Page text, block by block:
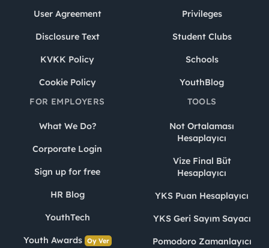
User Agreement
Disclosure Text
KVKK Policy
Cookie Policy
Privileges
Student Clubs
Schools
YouthBlog
FOR EMPLOYERS
What We Do?
Corporate Login
Sign up for free
HR Blog
YouthTech
Youth Awards Oy Ver
TOOLS
Not Ortalaması
Hesaplayıcı
Vize Final Büt
Hesaplayıcı
YKS Puan Hesaplayıcı
YKS Geri Sayım Sayacı
Pomodoro Zamanlayıcı